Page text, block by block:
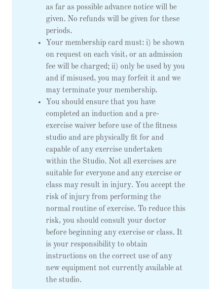
as far as possible advance notice will be
given. No refunds will be given for these
periods.
Your membership card must: i) be shown
on request on each visit, or an admission
fee will be charged; ii) only be used by you
and if misused, you may forfeit it and we
may terminate your membership.
You should ensure that you have
completed an induction and a pre-
exercise waiver before use of the fitness
studio and are physically fit for and
capable of any exercise undertaken
within the Studio. Not all exercises are
suitable for everyone and any exercise or
class may result in injury. You accept the
risk of injury from performing the
normal routine of exercise. To reduce this
risk, you should consult your doctor
before beginning any exercise or class. It
is your responsibility to obtain
instructions on the correct use of any
new equipment not currently available at
the studio.